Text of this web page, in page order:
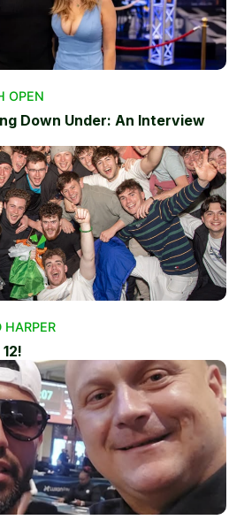
OPEN
Down Under: An Interview
HARPER